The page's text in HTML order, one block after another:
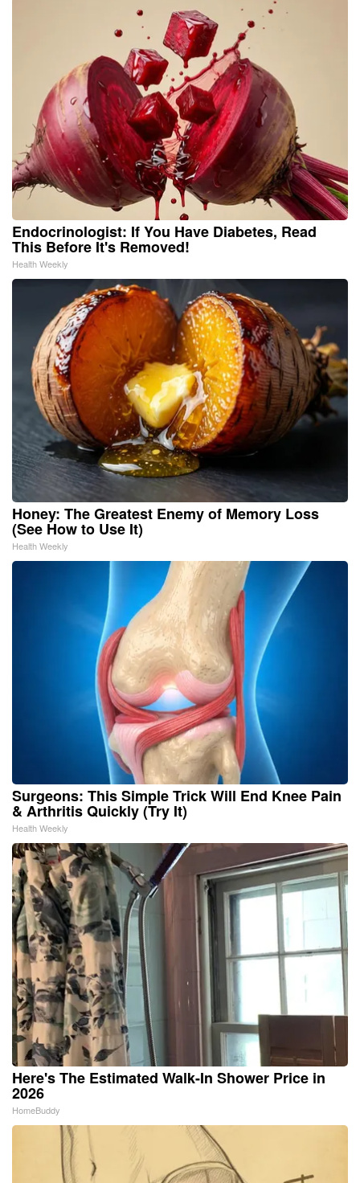
Endocrinologist: If You Have Diabetes, Read
This Before It's Removed!
Health Weekly
Honey: The Greatest Enemy of Memory Loss
(See How to Use It)
Health Weekly
Surgeons: This Simple Trick Will End Knee Pain
& Arthritis Quickly (Try It)
Health Weekly
Here's The Estimated Walk-In Shower Price in
2026
HomeBuddy